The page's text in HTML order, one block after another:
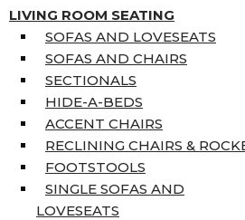
LIVING ROOM SEATING
SOFAS AND LOVESEATS
SOFAS AND CHAIRS
SECTIONALS
HIDE-A-BEDS
ACCENT CHAIRS
RECLINING CHAIRS &
FOOTSTOOLS
SINGLE SOFAS AND
LOVESEATS
SINGLE MATTRESSES
DOUBLE MATTRESSES
QUEEN MATTRESSES
KING MATTRESSES
HOME DÉCOR
COAT TREE
AREA RUGS
5’3″ X 7’7″
7’10” X 10’6″